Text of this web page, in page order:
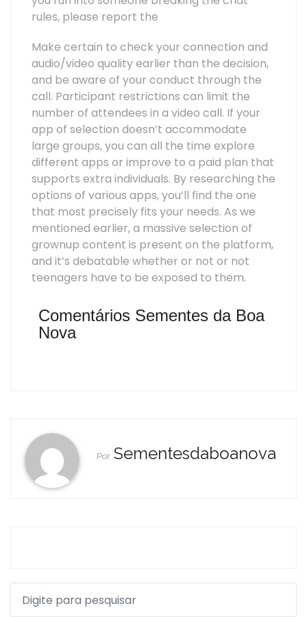
rules, please report the
Make certain to check your connection and
audio/video quality earlier than the decision,
and be aware of your conduct through the
call. Participant restrictions can limit the
number of attendees in a video call. If your
app of selection doesn’t accommodate
large groups, you can all the time explore
different apps or improve to a paid plan that
supports extra individuals. By researching the
options of various apps, you’ll find the one
that most precisely fits your needs. As we
mentioned earlier, a massive selection of
grownup content is present on the platform,
and it’s debatable whether or not or not
teenagers have to be exposed to them.
Comentários Sementes da Boa
Nova
Por Sementesdaboanova